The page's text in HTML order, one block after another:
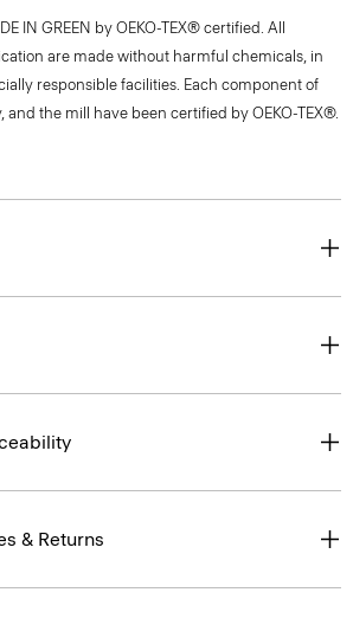
IN GREEN by OEKO-TEX® certified. All
are made without harmful chemicals, in
responsible facilities. Each component of
the mill have been certified by OEKO-TEX®.
& Returns